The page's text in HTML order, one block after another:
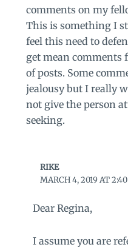
comments on my
This is something I
feel this need to
get mean comments
of posts. Some
jealousy but I really
not give the person
seeking.
RIKE
MARCH 4, 2019 AT
Dear Regina,
I assume you are